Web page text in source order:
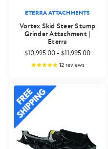
ETERRA ATTACHMENTS
Vortex Skid Steer Stump
Grinder Attachment |
Eterra
$10,995.00 -$11,995.00
12reviews